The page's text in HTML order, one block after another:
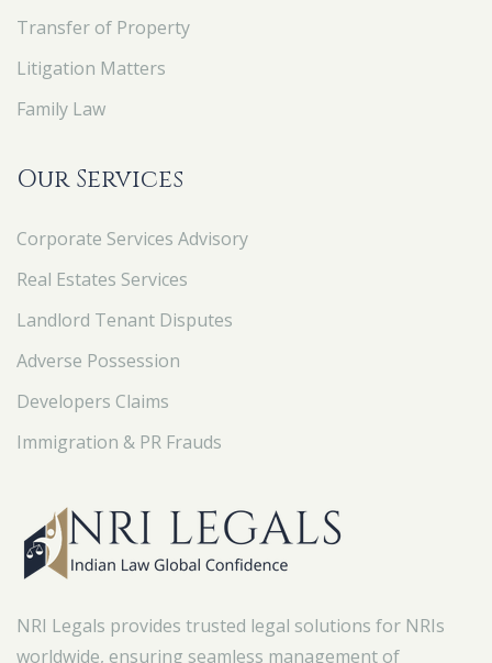
Transfer of Property
Litigation Matters
Family Law
Our Services
Corporate Services Advisory
Real Estates Services
Landlord Tenant Disputes
Adverse Possession
Developers Claims
Immigration & PR Frauds
NRI Legals provides trusted legal solutions for NRIs
worldwide, ensuring seamless management of